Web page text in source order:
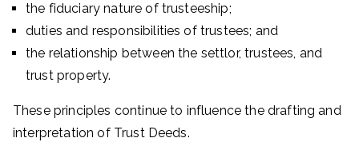
the fiduciary nature of trusteeship;
duties and responsibilities of trustees; and
the relationship between the settlor, trustees, and
trust property.
These principles continue to influence the drafting and
interpretation of Trust Deeds.